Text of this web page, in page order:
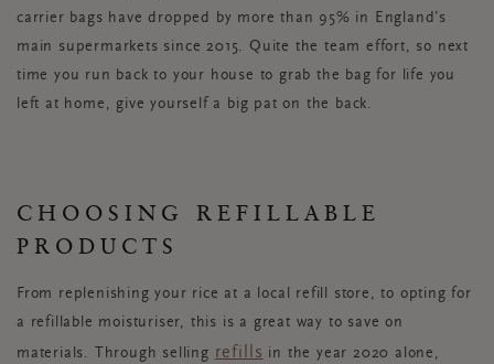
carrier bags have dropped by more than 95% in England’s
main supermarkets since 2015. Quite the team effort, so next
time you run back to your house to grab the bag for life you
left at home, give yourself a big pat on the back.
CHOOSING REFILLABLE
PRODUCTS
From replenishing your rice at a local refill store, to opting for
a refillable moisturiser, this is a great way to save on
materials. Through selling refills in the year 2020 alone,